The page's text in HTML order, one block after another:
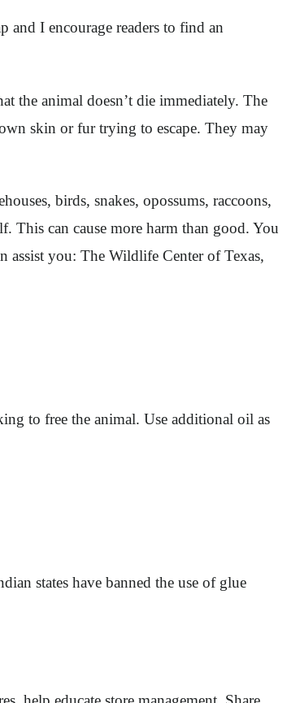
and I encourage readers to find an
the animal doesn’t die immediately. The
skin or fur trying to escape. They may
birds, snakes, opossums, raccoons,
This can cause more harm than good. You
assist you: The Wildlife Center of Texas,
to free the animal. Use additional oil as
states have banned the use of glue